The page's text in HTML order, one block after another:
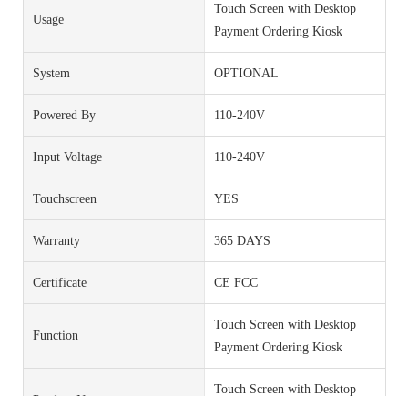
Usage
Touch Screen with Desktop
Payment Ordering Kiosk
System OPTIONAL
Powered By 110-240V
Input Voltage 110-240V
Touchscreen YES
Warranty 365 DAYS
Certificate CE FCC
Function
Touch Screen with Desktop
Payment Ordering Kiosk
Touch Screen with Desktop